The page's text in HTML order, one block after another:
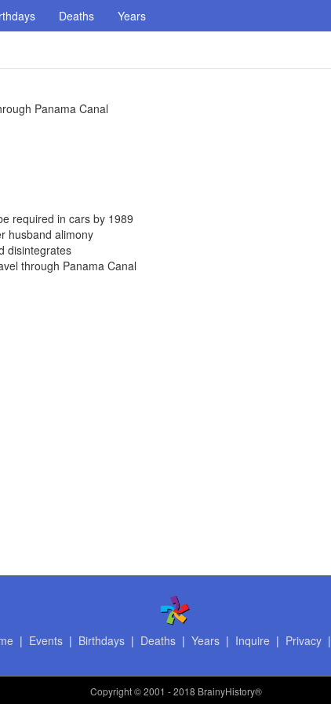
Deaths Years
Panama Canal
required in cars by 1989
husband alimony
disintegrates
through Panama Canal
| Events| Birthdays| Deaths| Years| Inquire | Privacy|
Copyright© 2001 - 2018 BrainyHistory®